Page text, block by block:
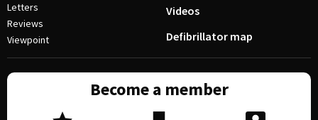
Letters
Reviews
Viewpoint
Videos
Defibrillator map
Become a member